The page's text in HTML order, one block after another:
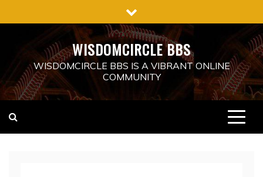
to
WISDOMCIRCLE BBS
WISDOMCIRCLE BBS IS A VIBRANT ONLINE
COMMUNITY